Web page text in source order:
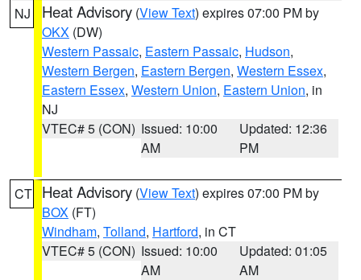
NJ Heat Advisory (View Text) expires 07:00 PM by
OKX (DW)
Western Passaic, Eastern Passaic, Hudson,
Western Bergen, Eastern Bergen, Western Essex,
Eastern Essex, Western Union, Eastern Union, in
NJ
VTEC# 5 (CON) Issued: 10:00
AM
Updated: 12:36
PM
CT Heat Advisory (View Text) expires 07:00 PM by
BOX (FT)
Windham, Tolland, Hartford, in CT
VTEC# 5 (CON) Issued: 10:00
AM
Updated: 01:05
AM